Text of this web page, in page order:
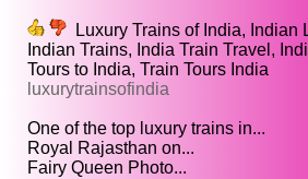
Luxury Trains of India, Indian
Indian Trains, India Train Travel,
Tours to India, Train Tours India
luxurytrainsofindia
One of the top luxury trains in...
Royal Rajasthan on...
Fairy Queen Photo...